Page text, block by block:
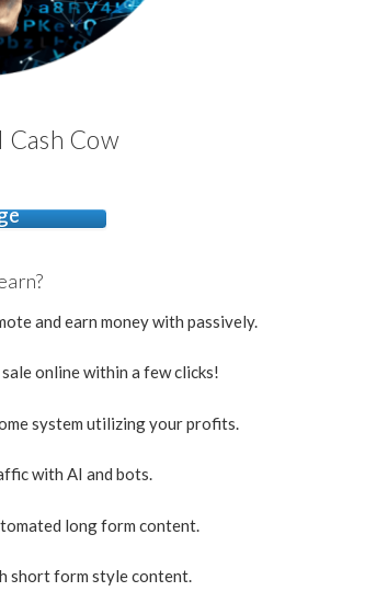
Cash Cow
and earn money with passively.
online within a few clicks!
system utilizing your profits.
with AI and bots.
long form content.
short form style content.